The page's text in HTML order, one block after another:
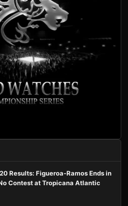
Results: Figueroa-Ramos Ends in
Contest at Tropicana Atlantic